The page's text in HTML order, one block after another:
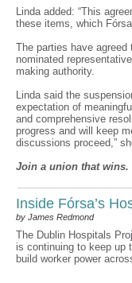
Linda added: “This
these items, which
The parties have
nominated
making authority.
Linda said the
expectation of
and comprehensive
progress and will keep
discussions proceed,”
Join a union that wins.
Inside Fórsa’s
by James Redmond
The Dublin Hospitals
is continuing to keep up
build worker power